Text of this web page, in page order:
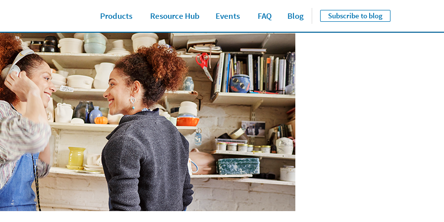
Products Resource Hub Events FAQ Blog Subscribe to blog